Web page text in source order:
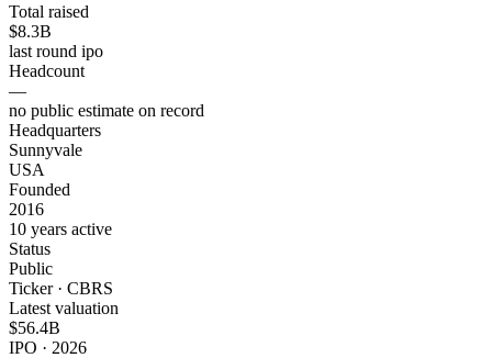
Total raised
$8.3B
last round ipo
Headcount
—
no public estimate on record
Headquarters
Sunnyvale
USA
Founded
2016
10 years active
Status
Public
Ticker · CBRS
Latest valuation
$56.4B
IPO · 2026